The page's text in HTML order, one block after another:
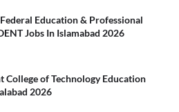
Education & Professional
Jobs In Islamabad 2026
College of Technology Education
2026